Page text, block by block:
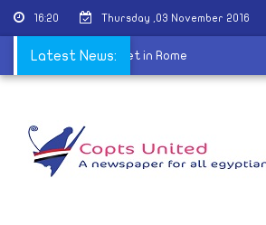
16:20 Thursday ,03 November 2016
Latest News:
for Dialogue meet in Rome